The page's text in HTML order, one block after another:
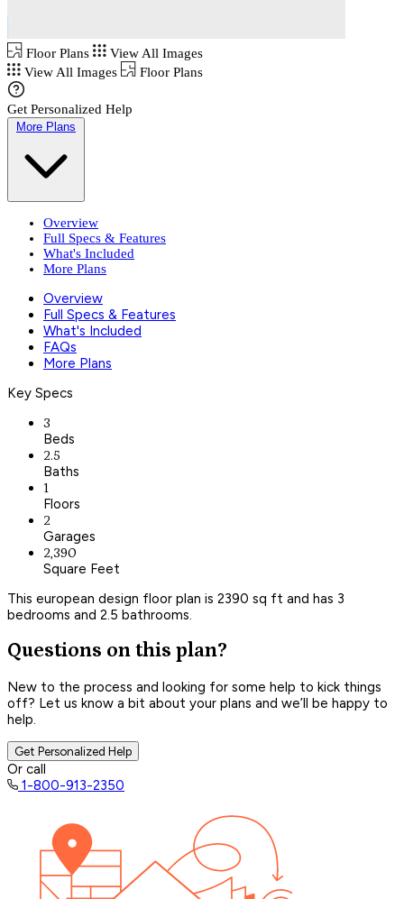
Floor Plans
View All Images
View All Images
Floor Plans
Get Personalized Help
More Plans
Overview
Full Specs & Features
What's Included
More Plans
Overview
Full Specs & Features
What's Included
FAQs
More Plans
Key Specs
3
Beds
2.5
Baths
1
Floors
2
Garages
2,390
Square Feet
This european design floor plan is 2390 sq ft and has 3
bedrooms and 2.5 bathrooms.
Questions on this plan?
New to the process and looking for some help to kick things
off? Let us know a bit about your plans and we’ll be happy to
help.
Get Personalized Help
Or call
1-800-913-2350